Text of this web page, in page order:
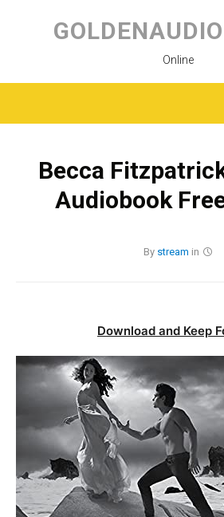
content
Online
Becca
Audiobook
By stream in
Download and Keep